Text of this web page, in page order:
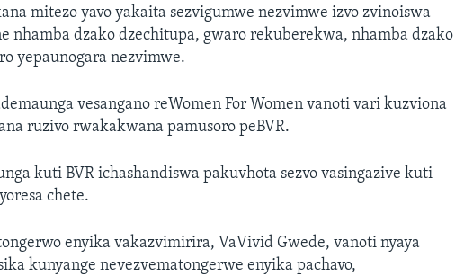
mitezo yavo yakaita sezvigumwe nezvimwe izvo zvinoiswa
nhamba dzako dzechitupa, gwaro rekuberekwa, nhamba dzako
yepaunogara nezvimwe.
vesangano reWomen For Women vanoti vari kuzviona
ruzivo rwakakwana pamusoro peBVR.
kuti BVR ichashandiswa pakuvhota sezvo vasingazive kuti
chete.
enyika vakazvimirira, VaVivid Gwede, vanoti nyaya
kunyange nevezvematongerwe enyika pachavo,